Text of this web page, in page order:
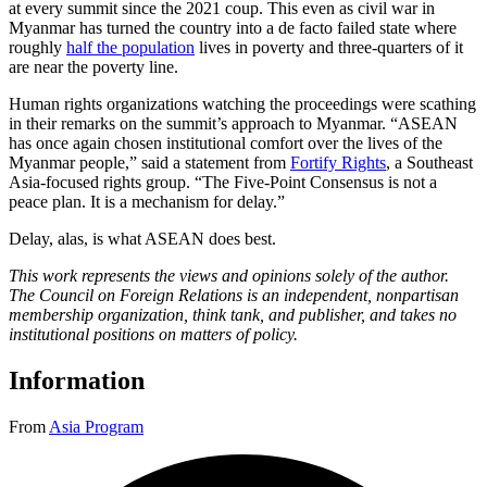
at every summit since the 2021 coup. This even as civil war in
Myanmar has turned the country into a de facto failed state where
roughly half the population lives in poverty and three-quarters of it
are near the poverty line.
Human rights organizations watching the proceedings were scathing
in their remarks on the summit’s approach to Myanmar. “ASEAN
has once again chosen institutional comfort over the lives of the
Myanmar people,” said a statement from Fortify Rights, a Southeast
Asia-focused rights group. “The Five-Point Consensus is not a
peace plan. It is a mechanism for delay.”
Delay, alas, is what ASEAN does best.
This work represents the views and opinions solely of the author.
The Council on Foreign Relations is an independent, nonpartisan
membership organization, think tank, and publisher, and takes no
institutional positions on matters of policy.
Information
From Asia Program